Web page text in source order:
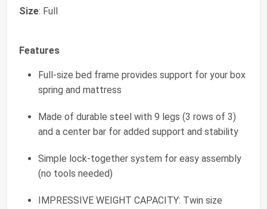
Size: Full
Features
Full-size bed frame provides support for your box
spring and mattress
Made of durable steel with 9 legs (3 rows of 3)
and a center bar for added support and stability
Simple lock-together system for easy assembly
(no tools needed)
IMPRESSIVE WEIGHT CAPACITY: Twin size